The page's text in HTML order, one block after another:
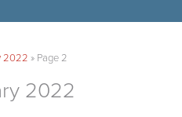
2022 » Page 2
2022